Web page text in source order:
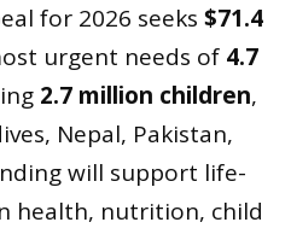
for 2026 seeks $71.4
urgent needs of 4.7
2.7 million children,
Nepal, Pakistan,
will support life-
health, nutrition, child